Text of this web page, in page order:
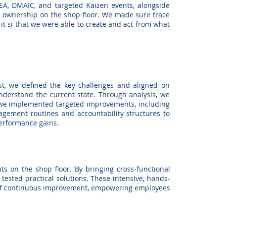
DMAIC, and targeted Kaizen events, alongside
on the shop floor. We made sure trace
si that we were able to create and act from what
we defined the key challenges and aligned on
the current state. Through analysis, we
implemented targeted improvements, including
routines and accountability structures to
gains.
on the shop floor. By bringing cross-functional
practical solutions. These intensive, hands-
improvement, empowering employees